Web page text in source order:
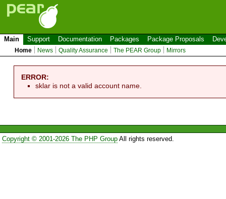
Main Support Documentation Packages Package Proposals
Home News Quality Assurance The PEAR Group Mirrors
ERROR:
sklar is not a valid account name.
Copyright © 2001-2026 The PHP GroupAll rights reserved.